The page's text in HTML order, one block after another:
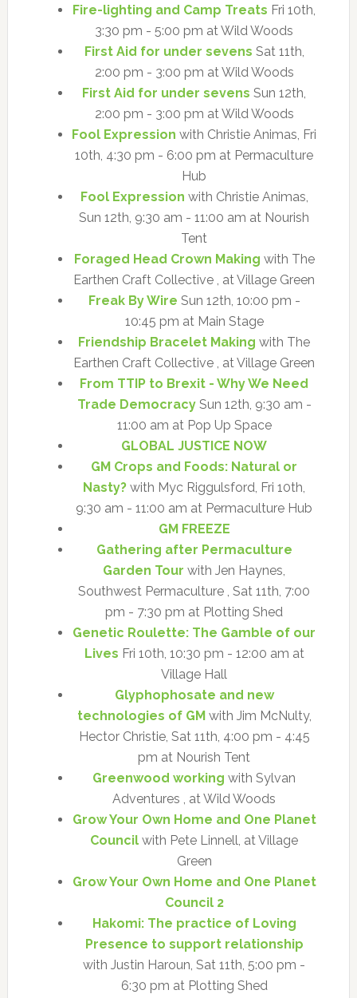
Fire-lighting and Camp Treats Fri 10th,
3:30 pm - 5:00 pm at Wild Woods
First Aid for under sevens Sat 11th,
2:00 pm - 3:00 pm at Wild Woods
First Aid for under sevens Sun 12th,
2:00 pm - 3:00 pm at Wild Woods
Fool Expression with Christie Animas, Fri
10th, 4:30 pm - 6:00 pm at Permaculture
Hub
Fool Expression with Christie Animas,
Sun 12th, 9:30 am - 11:00 am at Nourish
Tent
Foraged Head Crown Making with The
Earthen Craft Collective , at Village Green
Freak By Wire Sun 12th, 10:00 pm -
10:45 pm at Main Stage
Friendship Bracelet Making with The
Earthen Craft Collective , at Village Green
From TTIP to Brexit - Why We Need
Trade DemocracySun 12th, 9:30 am -
11:00 am at Pop Up Space
GLOBAL JUSTICE NOW
GM Crops and Foods: Natural or
Nasty? with Myc Riggulsford, Fri 10th,
9:30 am - 11:00 am at Permaculture Hub
GM FREEZE
Gathering after Permaculture
Garden Tour with Jen Haynes,
Southwest Permaculture , Sat 11th, 7:00
pm - 7:30 pm at Plotting Shed
Genetic Roulette: The Gamble of our
Lives Fri 10th, 10:30 pm - 12:00 am at
Village Hall
Glyphophosate and new
technologies of GMwith Jim McNulty,
Hector Christie, Sat 11th, 4:00 pm - 4:45
pm at Nourish Tent
Greenwood working with Sylvan
Adventures , at Wild Woods
Grow Your Own Home and One Planet
Council with Pete Linnell, at Village
Green
Grow Your Own Home and One Planet
Council 2
Hakomi: The practice of Loving
Presence to support relationship
with Justin Haroun, Sat 11th, 5:00 pm -
6:30 pm at Plotting Shed